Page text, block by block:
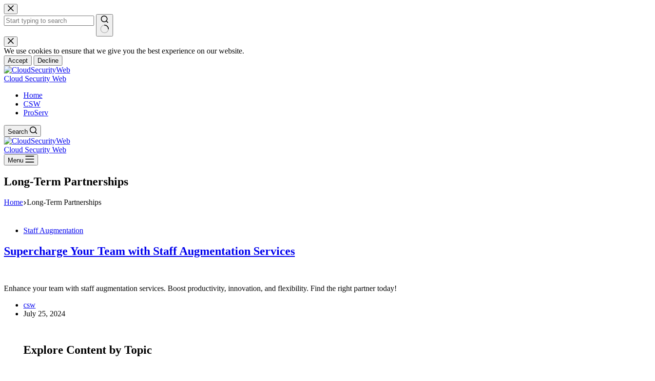
Skip
to
content
No
results
We use cookies to ensure that we give you the best experience on our website.
Accept Decline
Cloud Security Web
Home
CSW
ProServ
Search
Cloud Security Web
Menu
Long-Term Partnerships
Home Long-Term Partnerships
Staff Augmentation
Supercharge Your Team with Staff Augmentation Services
Enhance your team with staff augmentation services. Boost productivity, innovation, and flexibility. Find the right partner today!
csw
July 25, 2024
Explore Content by Topic